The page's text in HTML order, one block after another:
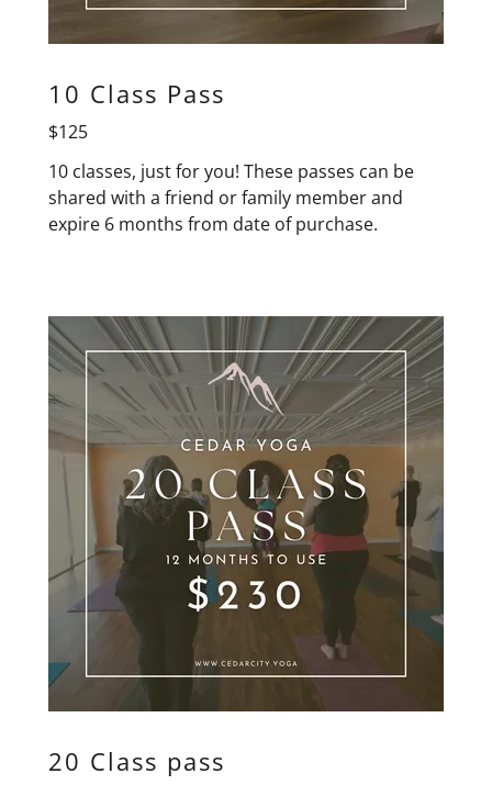
10 Class Pass
$125
10 classes, just for you! These passes can be
shared with a friend or family member and
expire 6 months from date of purchase.
20 Class pass